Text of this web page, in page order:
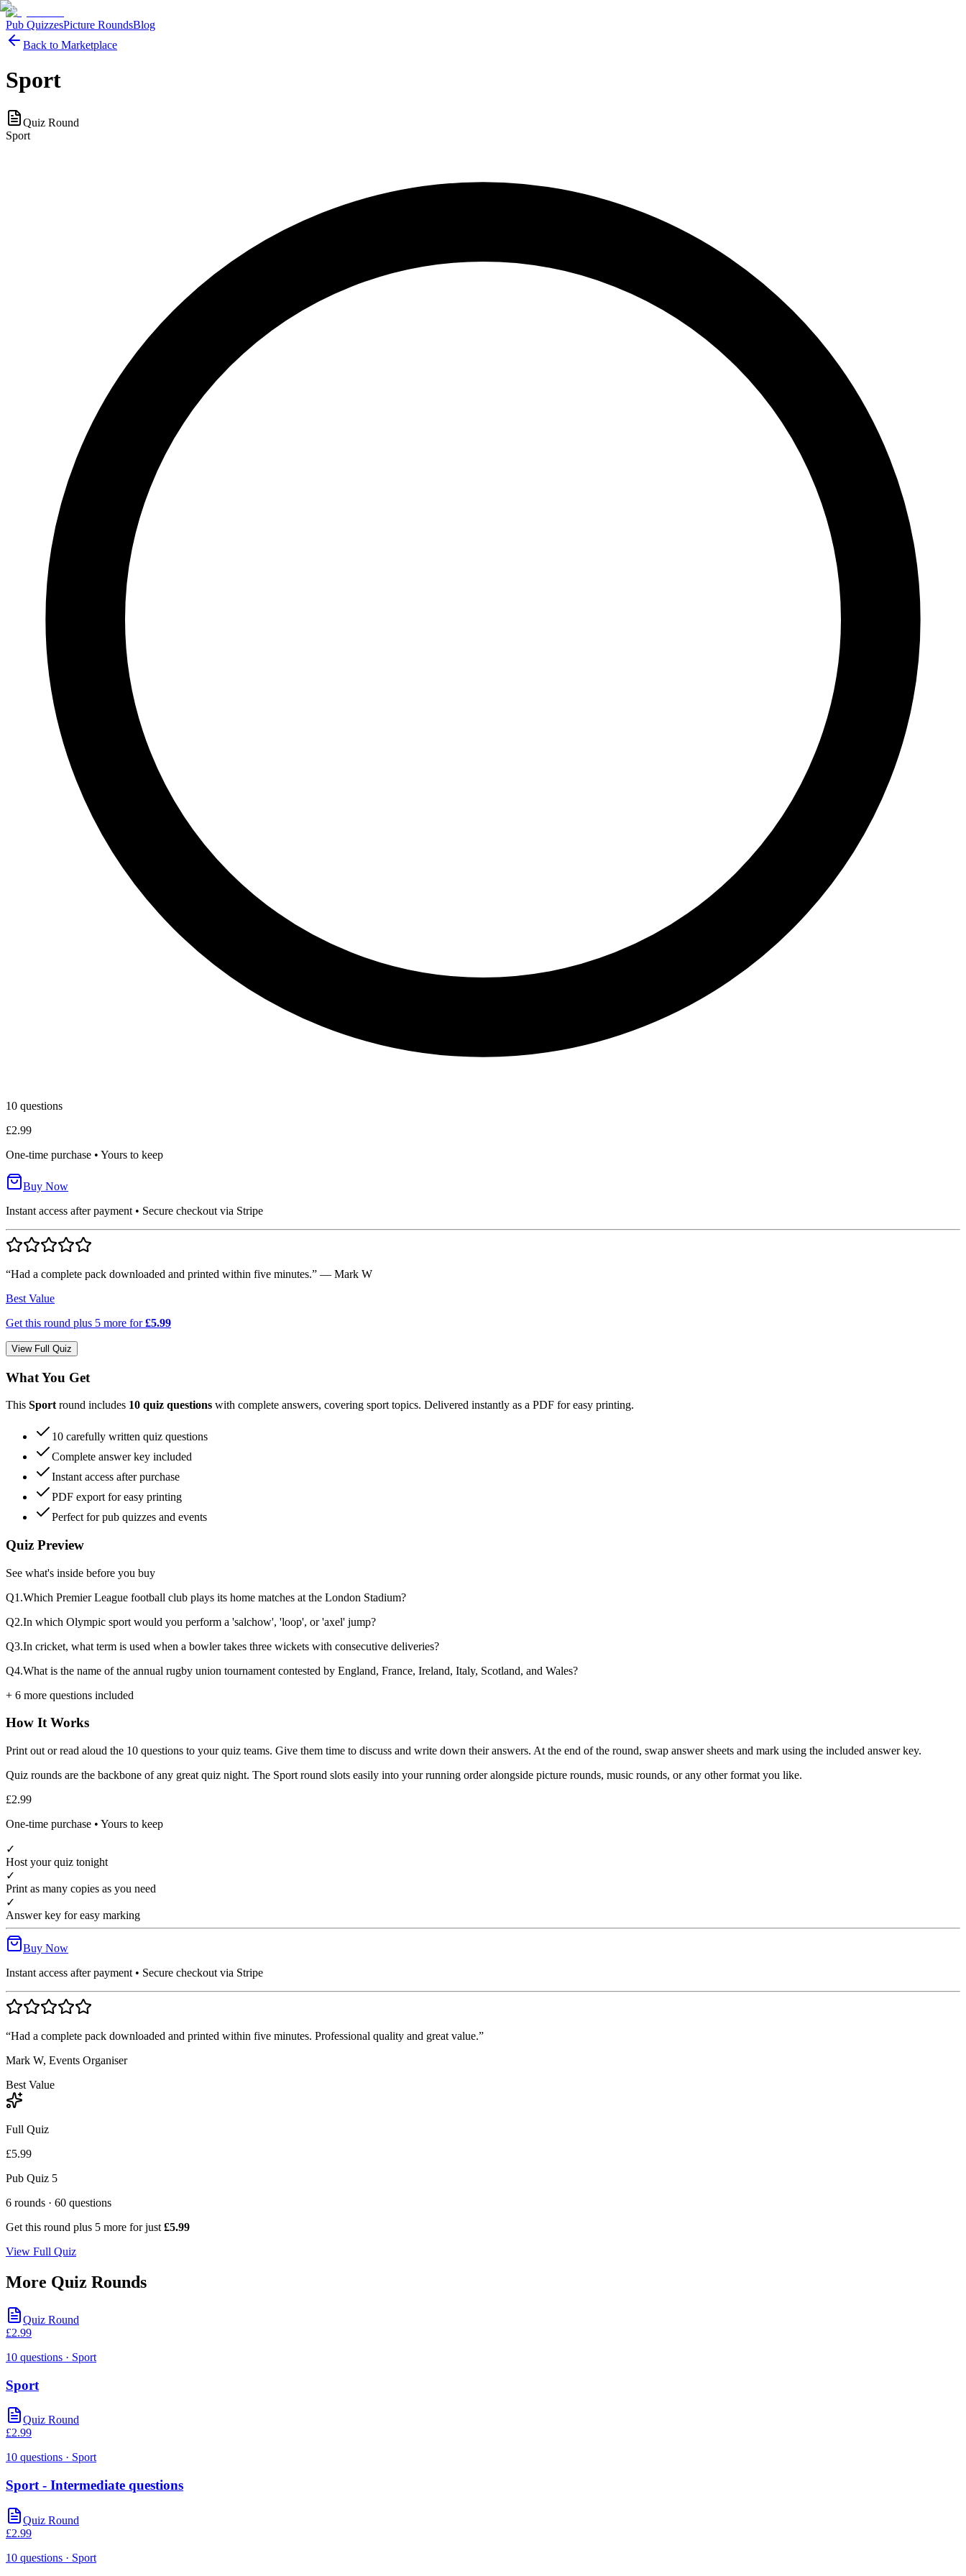
Pub QuizzesPicture RoundsBlog
Back to Marketplace
Sport
Quiz Round
Sport
10 questions
£2.99
One-time purchase • Yours to keep
Buy Now
Instant access after payment • Secure checkout via Stripe
“Had a complete pack downloaded and printed within five minutes.” — Mark W
Best Value
Get this round plus 5 more for£5.99
View Full Quiz
What You Get
This Sport round includes 10 quiz questions with complete answers, covering sport topics. Delivered instantly as a PDF for easy printing.
10 carefully written quiz questions
Complete answer key included
Instant access after purchase
PDF export for easy printing
Perfect for pub quizzes and events
Quiz Preview
See what's inside before you buy
Q1 .Which Premier League football club plays its home matches at the London Stadium?
Q2.In which Olympic sport would you perform a 'salchow', 'loop', or 'axel' jump?
Q3.In cricket, what term is used when a bowler takes three wickets with consecutive deliveries?
Q4.What is the name of the annual rugby union tournament contested by England, France, Ireland, Italy, Scotland, and Wales?
+ 6 more questions included
How It Works
Print out or read aloud the 10 questions to your quiz teams. Give them time to discuss and write down their answers. At the end of the round, swap answer sheets and mark using the included answer key.
Quiz rounds are the backbone of any great quiz night. The Sport round slots easily into your running order alongside picture rounds, music rounds, or any other format you like.
£2.99
One-time purchase • Yours to keep
✓
Host your quiz tonight
✓
Print as many copies as you need
✓
Answer key for easy marking
Buy Now
Instant access after payment • Secure checkout via Stripe
“Had a complete pack downloaded and printed within five minutes. Professional quality and great value.”
Mark W, Events Organiser
Best Value
Full Quiz
£5.99
Pub Quiz 5
6 rounds · 60 questions
Get this round plus 5 more for just £5.99
View Full Quiz
More Quiz Rounds
Quiz Round
£2.99
10 questions · Sport
Sport
Quiz Round
£2.99
10 questions · Sport
Sport - Intermediate questions
Quiz Round
£2.99
10 questions · Sport